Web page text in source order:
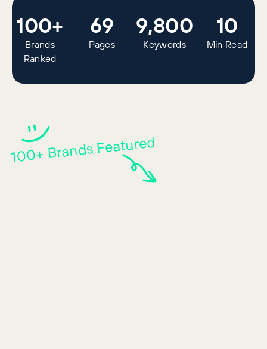
100+
Brands
Ranked
69
Pages
9,800
Keywords
10
Min Read
100+ Brands Featured